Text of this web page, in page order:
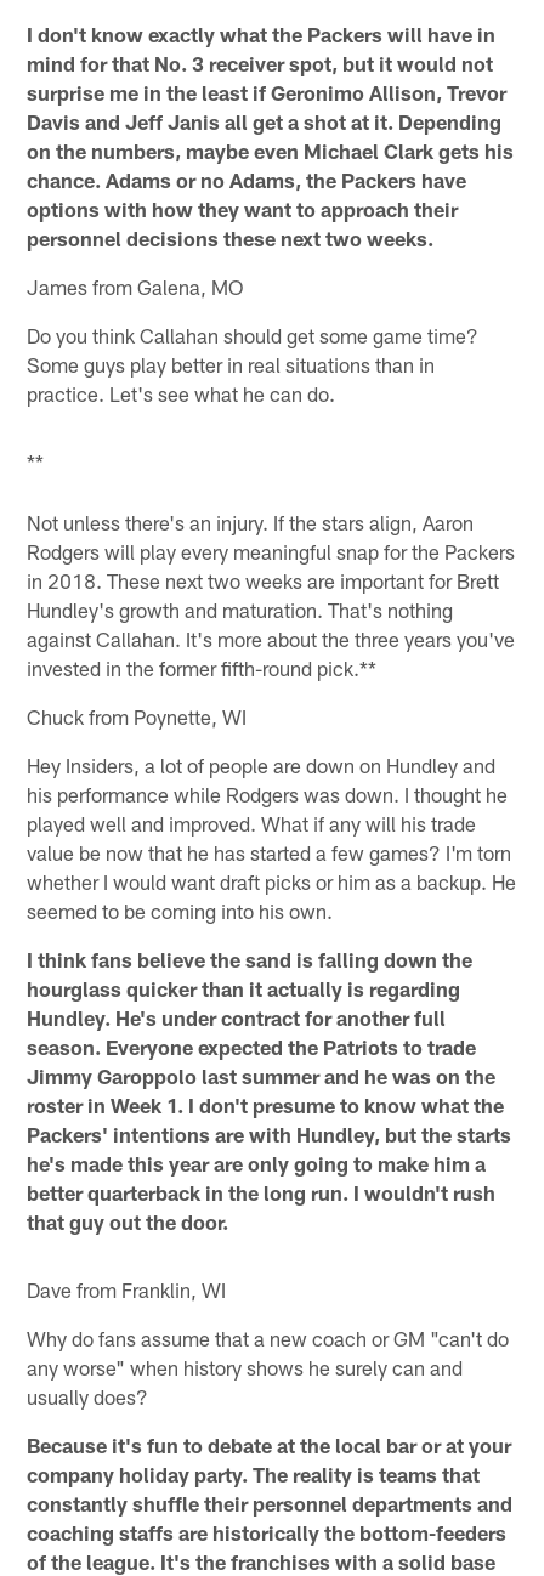
I don't know exactly what the Packers will have in
mind for that No. 3 receiver spot, but it would not
surprise me in the least if Geronimo Allison, Trevor
Davis and Jeff Janis all get a shot at it. Depending
on the numbers, maybe even Michael Clark gets his
chance. Adams or no Adams, the Packers have
options with how they want to approach their
personnel decisions these next two weeks.
James from Galena, MO
Do you think Callahan should get some game time?
Some guys play better in real situations than in
practice. Let's see what he can do.
**
Not unless there's an injury. If the stars align, Aaron
Rodgers will play every meaningful snap for the Packers
in 2018. These next two weeks are important for Brett
Hundley's growth and maturation. That's nothing
against Callahan. It's more about the three years you've
invested in the former fifth-round pick.**
Chuck from Poynette, WI
Hey Insiders, a lot of people are down on Hundley and
his performance while Rodgers was down. I thought he
played well and improved. What if any will his trade
value be now that he has started a few games? I'm torn
whether I would want draft picks or him as a backup. He
seemed to be coming into his own.
I think fans believe the sand is falling down the
hourglass quicker than it actually is regarding
Hundley. He's under contract for another full
season. Everyone expected the Patriots to trade
Jimmy Garoppolo last summer and he was on the
roster in Week 1. I don't presume to know what the
Packers' intentions are with Hundley, but the starts
he's made this year are only going to make him a
better quarterback in the long run. I wouldn't rush
that guy out the door.
Dave from Franklin, WI
Why do fans assume that a new coach or GM "can't do
any worse" when history shows he surely can and
usually does?
Because it's fun to debate at the local bar or at your
company holiday party. The reality is teams that
constantly shuffle their personnel departments and
coaching staffs are historically the bottom-feeders
of the league. It's the franchises with a solid base